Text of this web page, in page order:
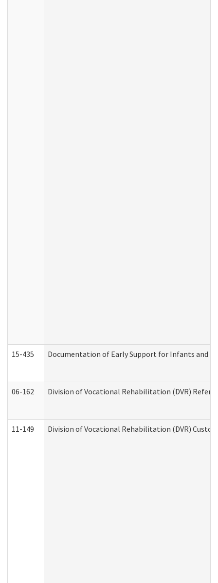
15-435 Documentation of Early Support for Infants and
06-162 Division of Vocational Rehabilitation (DVR)
11-149 Division of Vocational Rehabilitation (DVR)